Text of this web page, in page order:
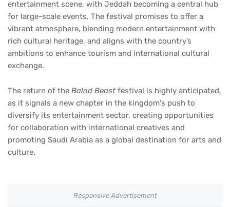
entertainment scene, with Jeddah becoming a central hub
for large-scale events. The festival promises to offer a
vibrant atmosphere, blending modern entertainment with
rich cultural heritage, and aligns with the country’s
ambitions to enhance tourism and international cultural
exchange.
The return of the Balad Beast festival is highly anticipated,
as it signals a new chapter in the kingdom's push to
diversify its entertainment sector, creating opportunities
for collaboration with international creatives and
promoting Saudi Arabia as a global destination for arts and
culture.
Responsive Advertisement